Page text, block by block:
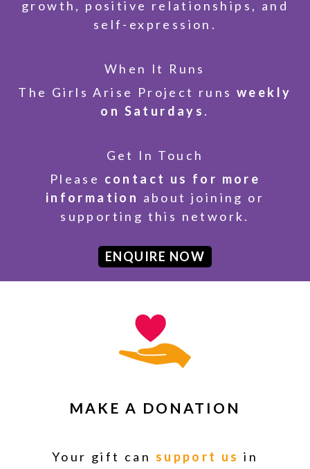
growth, positive relationships, and
self-expression.
When It Runs
The Girls Arise Project runsweekly
on Saturdays .
Get In Touch
Please contact us for more
information about joining or
supporting this network.
ENQUIRE NOW
MAKE A DONATION
Your gift can support us in